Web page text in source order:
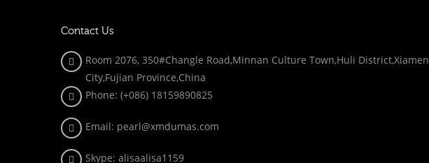
Contact Us
Room 2076, 350#Changle Road,Minnan Culture Town,Huli District,Xiamen
City,Fujian Province,China
Phone: (+086) 18159890825
Email: pearl@xmdumas.com
Skype: alisaalisa1159